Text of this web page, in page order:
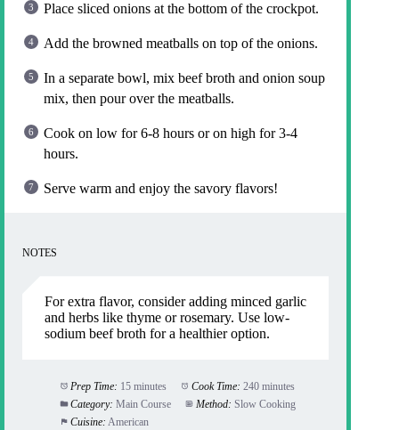
Place sliced onions at the bottom of the crockpot.
Add the browned meatballs on top of the onions.
In a separate bowl, mix beef broth and onion soup
mix, then pour over the meatballs.
Cook on low for 6-8 hours or on high for 3-4
hours.
Serve warm and enjoy the savory flavors!
NOTES
For extra flavor, consider adding minced garlic
and herbs like thyme or rosemary. Use low-
sodium beef broth for a healthier option.
Prep Time: 15 minutes Cook Time: 240 minutes
Category: Main Course Method: Slow Cooking
Cuisine: American